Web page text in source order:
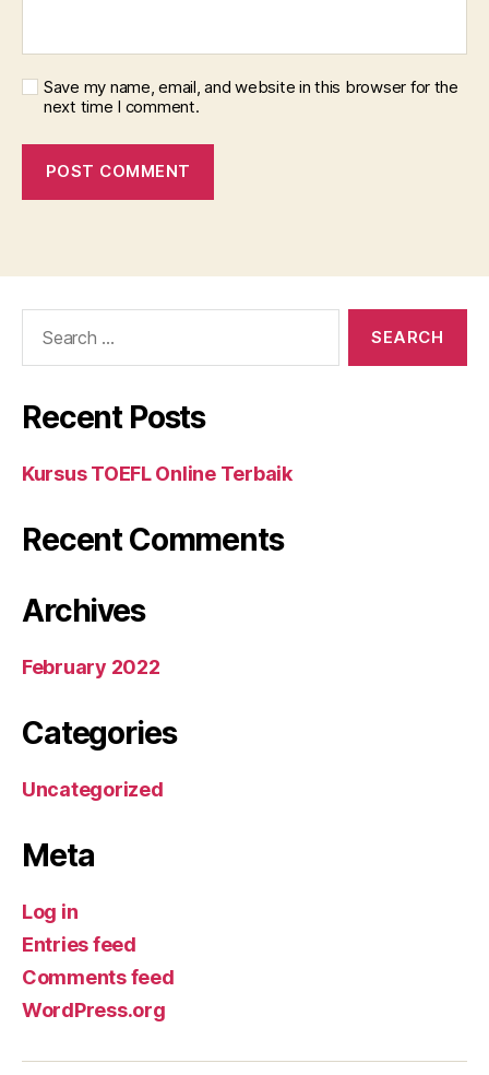
Save my name, email, and website in this browser for the
next time I comment.
Recent Posts
Kursus TOEFL Online Terbaik
Recent Comments
Archives
February 2022
Categories
Uncategorized
Meta
Log in
Entries feed
Comments feed
WordPress.org